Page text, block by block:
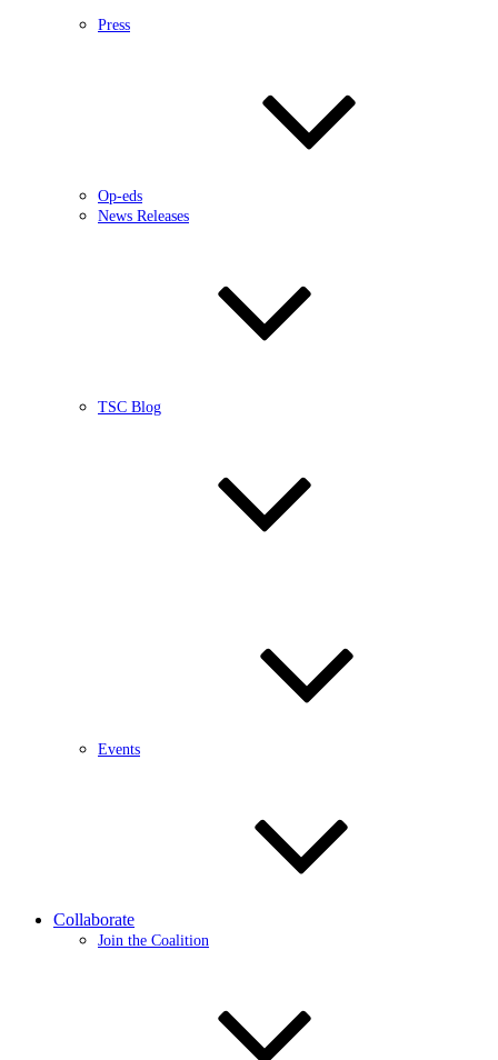
Press
Op-eds
News Releases
TSC Blog
Events
Collaborate
Join the Coalition